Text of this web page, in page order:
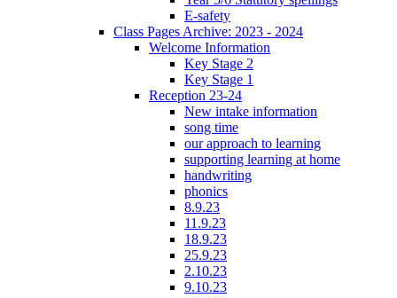
E-safety
Class Pages Archive: 2023 - 2024
Welcome Information
Key Stage 2
Key Stage 1
Reception 23-24
New intake information
song time
our approach to learning
supporting learning at home
handwriting
phonics
8.9.23
11.9.23
18.9.23
25.9.23
2.10.23
9.10.23